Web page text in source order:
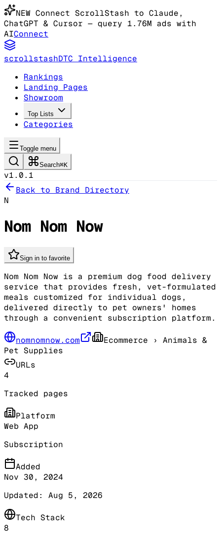
NEW Connect ScrollStash to Claude,
ChatGPT & Cursor — query 1.76M ads with
AIConnect
scrollstashDTC Intelligence
Rankings
Landing Pages
Showroom
Top Lists
Categories
Toggle menu
Search⌘K
v1.0.1
Back to Brand Directory
N
Nom Nom Now
Sign in to favorite
Nom Nom Now is a premium dog food delivery
service that provides fresh, vet-formulated
meals customized for individual dogs,
delivered directly to pet owners' homes
through a convenient subscription platform.
nomnomnow.com Ecommerce › Animals &
Pet Supplies
URLs
4
Tracked pages
Platform
Web App
Subscription
Added
Nov 30, 2024
Updated: Aug 5, 2026
Tech Stack
8